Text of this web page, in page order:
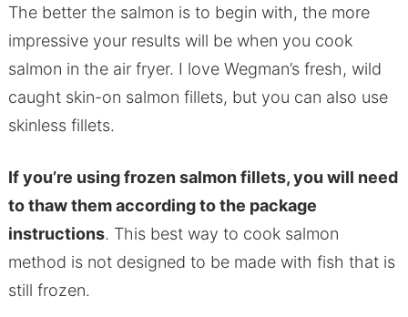
The better the salmon is to begin with, the more
impressive your results will be when you cook
salmon in the air fryer. I love Wegman’s fresh, wild
caught skin-on salmon fillets, but you can also use
skinless fillets.
If you’re using frozen salmon fillets, you will need
to thaw them according to the package
instructions. This best way to cook salmon
method is not designed to be made with fish that is
still frozen.